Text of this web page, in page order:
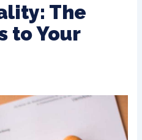
The
to Your